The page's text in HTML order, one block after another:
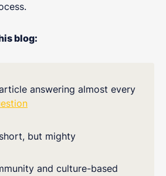
blog:
answering almost every
but mighty
and culture-based